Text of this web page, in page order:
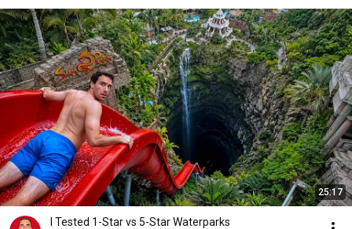
25:17
I Tested 1-Star vs 5-Star Waterparks